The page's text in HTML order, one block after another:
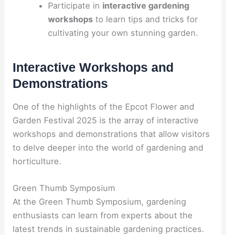
Participate in interactive gardening
workshopsto learn tips and tricks for
cultivating your own stunning garden.
Interactive Workshops and
Demonstrations
One of the highlights of the Epcot Flower and
Garden Festival 2025 is the array of interactive
workshops and demonstrations that allow visitors
to delve deeper into the world of gardening and
horticulture.
Green Thumb Symposium
At the Green Thumb Symposium, gardening
enthusiasts can learn from experts about the
latest trends in sustainable gardening practices.